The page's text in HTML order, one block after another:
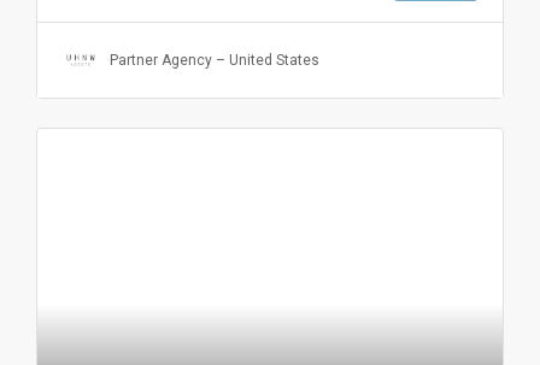
Partner Agency – United States